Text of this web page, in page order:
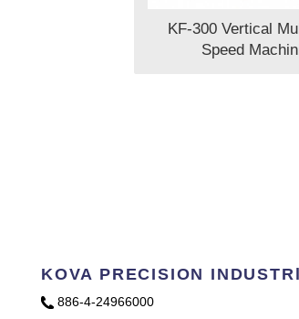
KF-300 Vertical
Speed
KOVA PRECISION
886-4-24966000